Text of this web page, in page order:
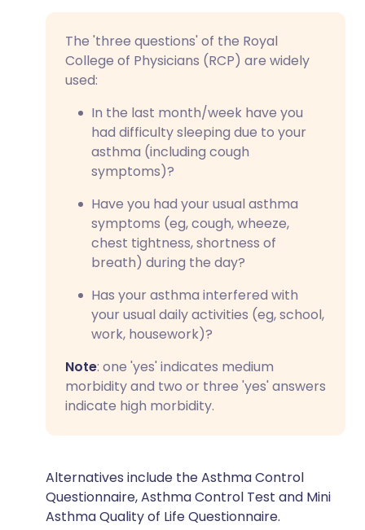
The 'three questions' of the Royal
College of Physicians (RCP) are widely
used:
In the last month/week have you
had difficulty sleeping due to your
asthma (including cough
symptoms)?
Have you had your usual asthma
symptoms (eg, cough, wheeze,
chest tightness, shortness of
breath) during the day?
Has your asthma interfered with
your usual daily activities (eg, school,
work, housework)?
Note: one 'yes' indicates medium
morbidity and two or three 'yes' answers
indicate high morbidity.
Alternatives include the Asthma Control
Questionnaire, Asthma Control Test and Mini
Asthma Quality of Life Questionnaire.